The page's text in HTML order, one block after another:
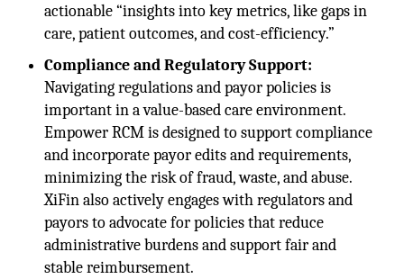
actionable “insights into key metrics, like gaps in
care, patient outcomes, and cost-efficiency.”
Compliance and Regulatory Support:
Navigating regulations and payor policies is
important in a value-based care environment.
Empower RCM is designed to support compliance
and incorporate payor edits and requirements,
minimizing the risk of fraud, waste, and abuse.
XiFin also actively engages with regulators and
payors to advocate for policies that reduce
administrative burdens and support fair and
stable reimbursement.